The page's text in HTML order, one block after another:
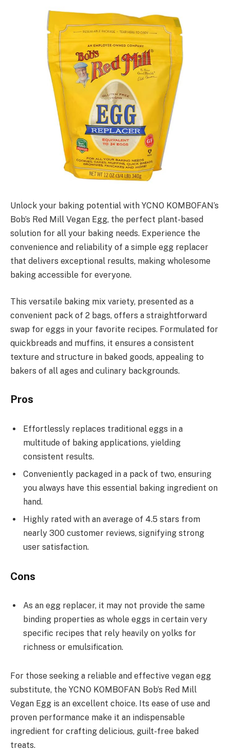
Unlock your baking potential with YCNO KOMBOFAN’s
Bob’s Red Mill Vegan Egg, the perfect plant-based
solution for all your baking needs. Experience the
convenience and reliability of a simple egg replacer
that delivers exceptional results, making wholesome
baking accessible for everyone.
This versatile baking mix variety, presented as a
convenient pack of 2 bags, offers a straightforward
swap for eggs in your favorite recipes. Formulated for
quickbreads and muffins, it ensures a consistent
texture and structure in baked goods, appealing to
bakers of all ages and culinary backgrounds.
Pros
Effortlessly replaces traditional eggs in a
multitude of baking applications, yielding
consistent results.
Conveniently packaged in a pack of two, ensuring
you always have this essential baking ingredient on
hand.
Highly rated with an average of 4.5 stars from
nearly 300 customer reviews, signifying strong
user satisfaction.
Cons
As an egg replacer, it may not provide the same
binding properties as whole eggs in certain very
specific recipes that rely heavily on yolks for
richness or emulsification.
For those seeking a reliable and effective vegan egg
substitute, the YCNO KOMBOFAN Bob’s Red Mill
Vegan Egg is an excellent choice. Its ease of use and
proven performance make it an indispensable
ingredient for crafting delicious, guilt-free baked
treats.